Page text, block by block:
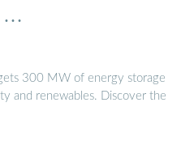
…
300 MW of energy storage
and renewables. Discover the